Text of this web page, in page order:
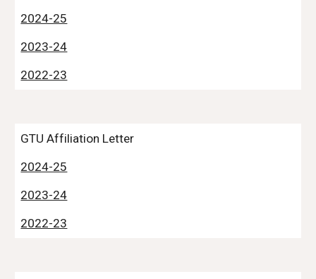
2024-25
2023-24
2022-23
GTU Affiliation Letter
2024-25
2023-24
2022-23